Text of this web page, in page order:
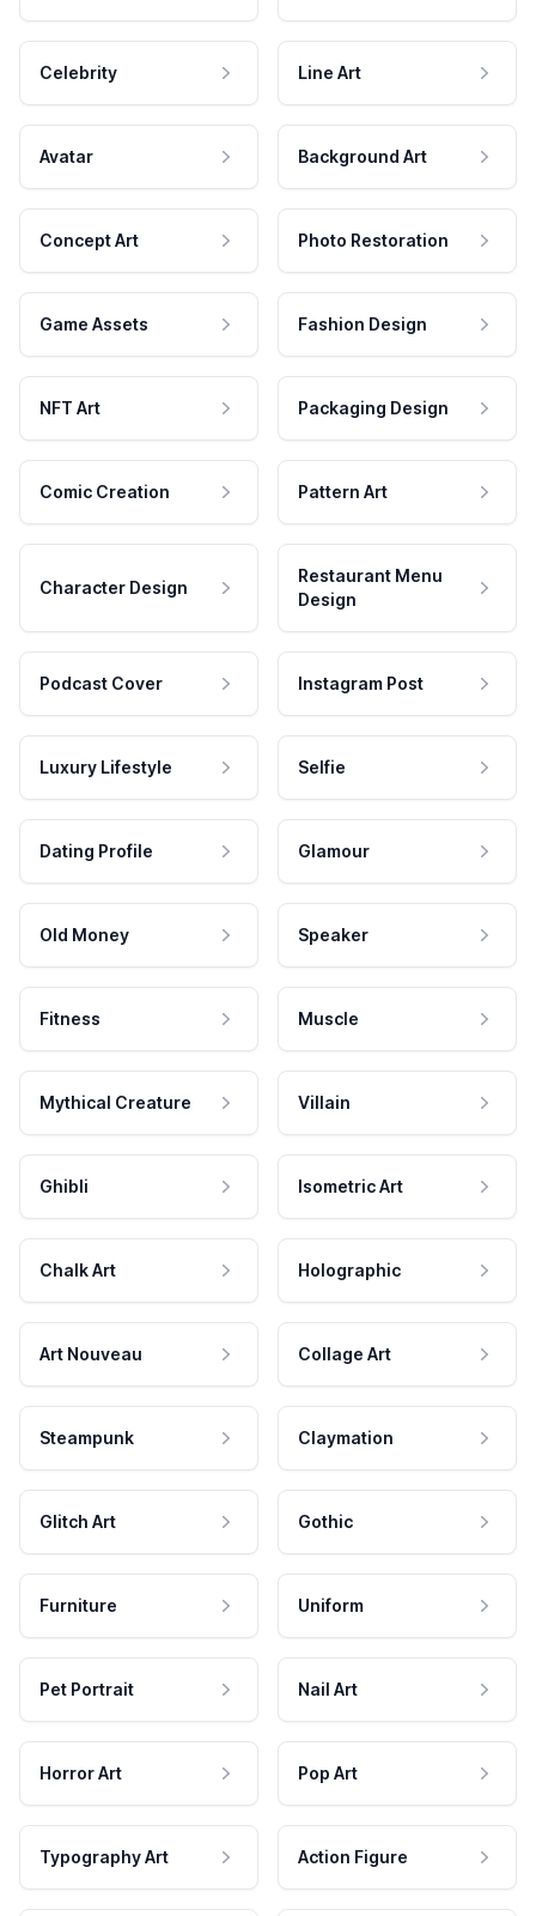
Celebrity Line Art
Avatar Background Art
Concept Art Photo Restoration
Game Assets Fashion Design
NFT Art Packaging Design
Comic Creation Pattern Art
Character Design
Restaurant Menu
Design
Podcast Cover Instagram Post
Luxury Lifestyle Selfie
Dating Profile Glamour
Old Money Speaker
Fitness Muscle
Mythical Creature Villain
Ghibli Isometric Art
Chalk Art Holographic
Art Nouveau Collage Art
Steampunk Claymation
Glitch Art Gothic
Furniture Uniform
Pet Portrait Nail Art
Horror Art Pop Art
Typography Art Action Figure